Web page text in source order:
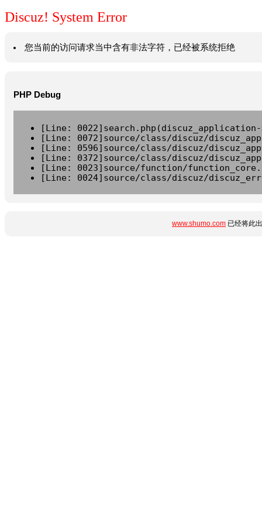
Discuz! System Error
您当前的访问请求当中含有非法字符，已经被系统拒绝
PHP Debug
[Line:
[Line: 0072]source/class/discuz/
[Line: 0596]source/class/discuz/
[Line: 0372]source/class/discuz/
[Line: 0023]source/function/
[Line: 0024]source/class/discuz/
www.shumo.com 已经将此